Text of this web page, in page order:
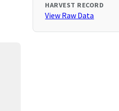
HARVEST RECORD
View Raw Data